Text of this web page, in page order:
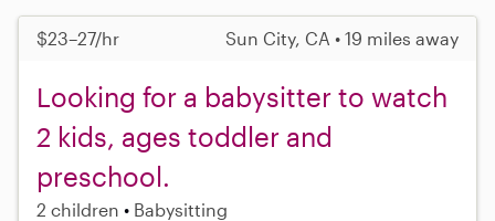
$23–27/hr Sun City, CA • 19 miles away
Looking for a babysitter to watch
2 kids, ages toddler and
preschool.
2 children Babysitting